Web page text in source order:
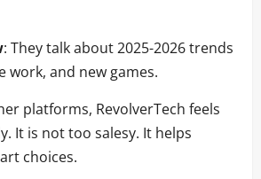
: They talk about 2025-2026 trends
work, and new games.
platforms, RevolverTech feels
It is not too salesy. It helps
choices.